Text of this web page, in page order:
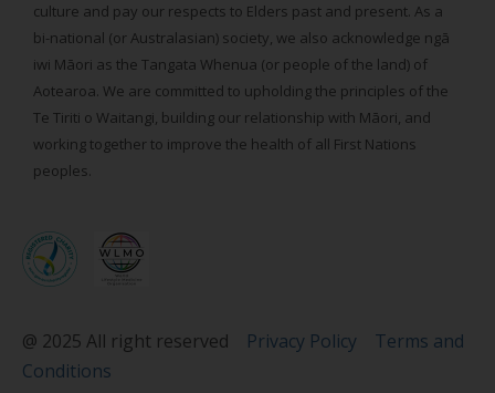
culture and pay our respects to Elders past and present. As a
bi-national (or Australasian) society, we also acknowledge ngā
iwi Māori as the Tangata Whenua (or people of the land) of
Aotearoa. We are committed to upholding the principles of the
Te Tiriti o Waitangi, building our relationship with Māori, and
working together to improve the health of all First Nations
peoples.
@ 2025 All right reserved Privacy Policy
Terms and
Conditions